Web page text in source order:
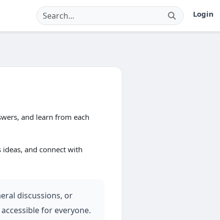
Login
and learn from each
and connect with
discussions, or
for everyone.